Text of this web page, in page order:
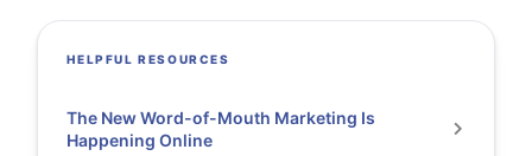
HELPFUL RESOURCES
The New Word-of-Mouth Marketing Is
Happening Online